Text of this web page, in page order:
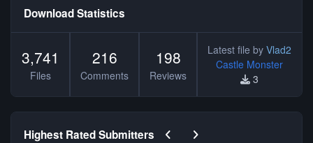
Download Statistics
3,741
Files
216
Comments
198
Reviews
Latest file by Vlad2
Castle Monster
3
Highest Rated Submitters Previous carousel slide
Next carousel slide